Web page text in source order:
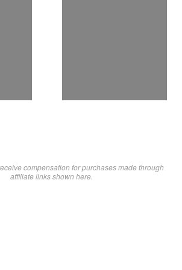
compensation for purchases made through
affiliate links shown here.